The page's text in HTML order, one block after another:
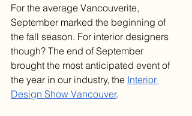
For the average Vancouverite,
September marked the beginning of
the fall season. For interior designers
though? The end of September
brought the most anticipated event of
the year in our industry, the Interior
Design Show Vancouver.